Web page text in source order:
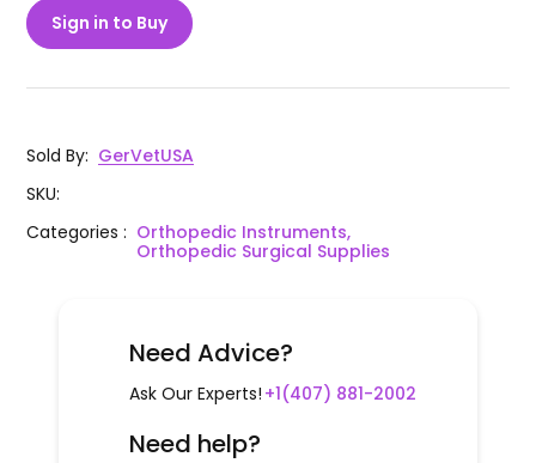
Sign in to Buy
Sold By: GerVetUSA
SKU:
Categories: Orthopedic Instruments,
Orthopedic Surgical Supplies
Need Advice?
Ask Our Experts! +1(407) 881-2002
Need help?